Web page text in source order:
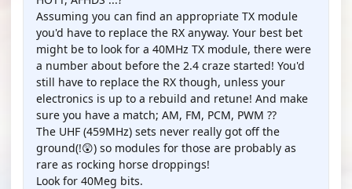
Assuming you can find an appropriate TX module
you'd have to replace the RX anyway. Your best bet
might be to look for a 40MHz TX module, there were
a number about before the 2.4 craze started! You'd
still have to replace the RX though, unless your
electronics is up to a rebuild and retune! And make
sure you have a match; AM, FM, PCM, PWM ??
The UHF (459MHz) sets never really got off the
ground(!😲) so modules for those are probably as
rare as rocking horse droppings!
Look for 40Meg bits.